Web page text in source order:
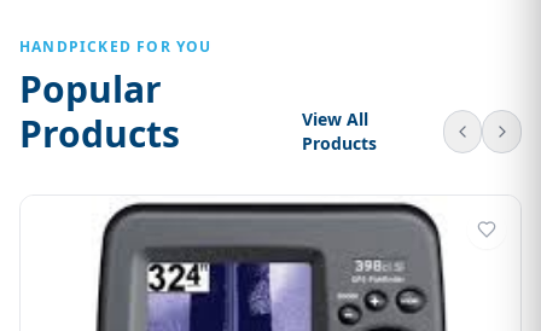
HANDPICKED FOR YOU
Popular
Products
View All
Products